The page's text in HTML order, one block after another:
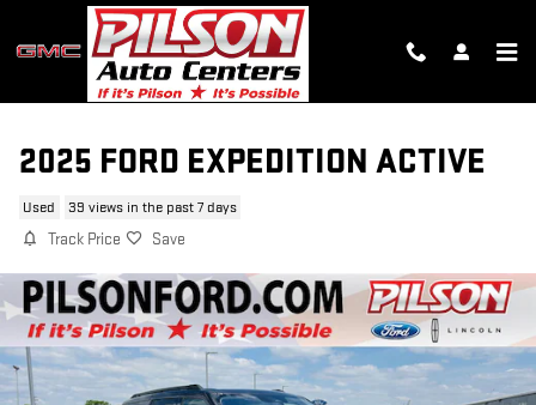
Skip to main content
2025 FORD EXPEDITION ACTIVE
Used 39 views in the past 7 days
Track Price Save